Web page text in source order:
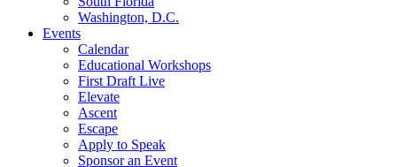
Washington, D.C.
Events
Calendar
Educational Workshops
First Draft Live
Elevate
Ascent
Escape
Apply to Speak
Sponsor an Event